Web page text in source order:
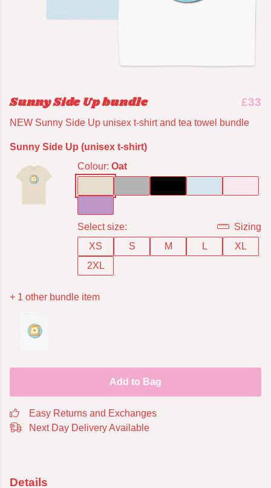
Sunny Side Up bundle £33
NEW Sunny Side Up unisex t-shirt and tea towel bundle
Sunny Side Up (unisex t-shirt)
Colour: Oat
Select size:
Sizing
XS
S M L
XL
2XL
+ 1 other bundle item
Add to Bag
Easy Returns and Exchanges
Next Day Delivery Available
Details